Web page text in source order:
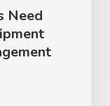
Need